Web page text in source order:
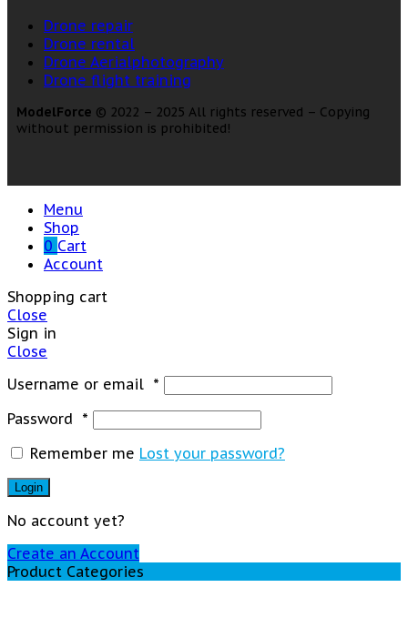
Drone repair
Drone rental
Drone Aerialphotography
Drone flight training
ModelForce © 2022 – 2025 All rights reserved – Copying
without permission is prohibited!
Menu
Shop
0 Cart
Account
Shopping cart
Close
Sign in
Close
Username or email *
Password *
Remember me Lost your password?
Login
No account yet?
Create an Account
Product Categories